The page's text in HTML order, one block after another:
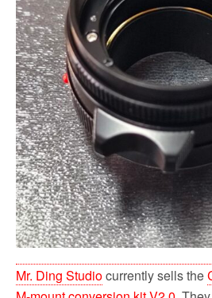
Mr. Ding Studiocurrently sells the